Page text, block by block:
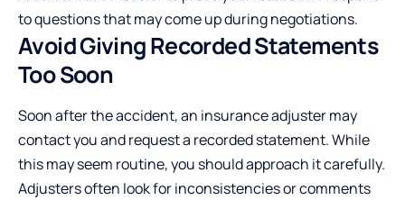
to questions that may come upduring negotiations.
Avoid Giving Recorded Statements
Too Soon
Soon after the accident, an insurance adjuster may
contact you and request a recorded statement. While
this may seem routine, you should approach it carefully.
Adjusters often look for inconsistencies or comments